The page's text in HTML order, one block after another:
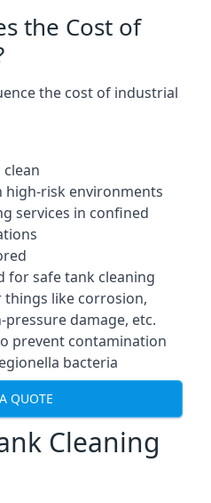
the Cost of
the cost of industrial
high-risk environments
services in confined
for safe tank cleaning
things like corrosion,
damage, etc.
prevent contamination
bacteria
QUOTE
Cleaning